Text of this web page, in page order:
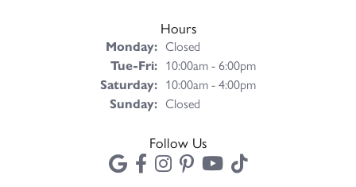
Hours
Monday: Closed
Tue-Fri:Tuesday - Friday:
10:00am - 6:00pm
Saturday: 10:00am - 4:00pm
Sunday: Closed
Follow Us